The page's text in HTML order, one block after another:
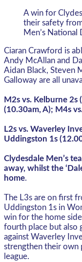
A win for
their safety
Men’s National
Ciaran Crawford is
Andy McAllan and
Aidan Black, Steven
Galloway are all
M2s vs. Kelburne 2s
(10.30am, A); M4s
L2s vs. Waverley
Uddingston 1s
Clydesdale Men’s
away, whilst the
home.
The L3s are on first
Uddingston 1s in
win for the home
fourth place but also
against Waverley
strengthen their own
league.